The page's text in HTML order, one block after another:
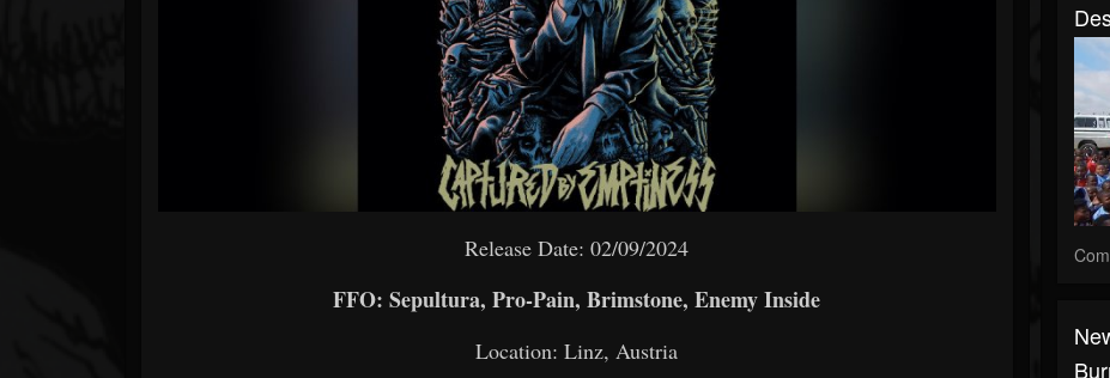
Release Date: 02/09/2024
FFO: Sepultura, Pro-Pain, Brimstone, Enemy Inside
Location: Linz, Austria